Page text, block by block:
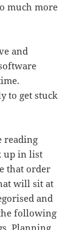
much more
and
to get stuck
reading
up in list
that order
will sit at
and
following